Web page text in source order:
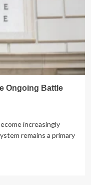
Ongoing Battle
increasingly
remains a primary